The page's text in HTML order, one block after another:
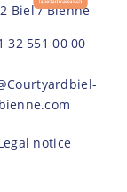
Biel / Bienne
32 551 00 00
bienne.com
notice